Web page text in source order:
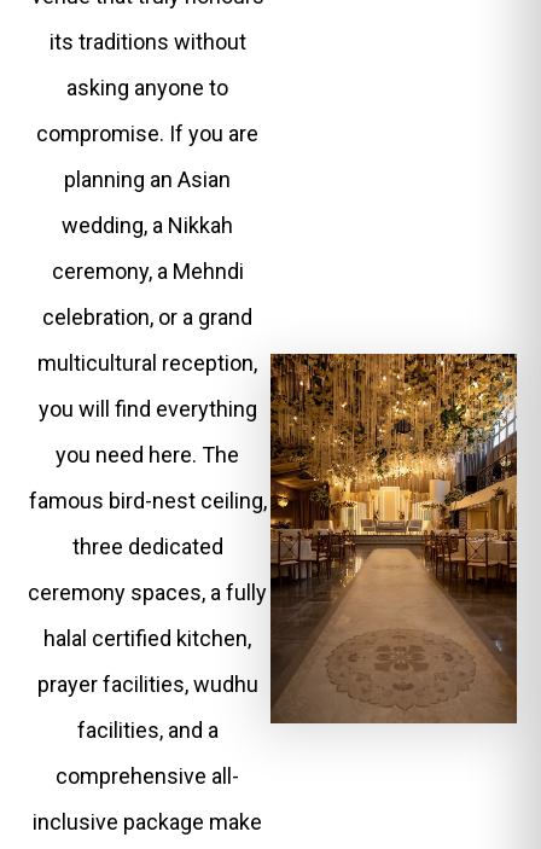
its traditions without
asking anyone to
compromise. If you are
planning an Asian
wedding, a Nikkah
ceremony, a Mehndi
celebration, or a grand
multicultural reception,
you will find everything
you need here. The
famous bird-nest ceiling,
three dedicated
ceremony spaces, a fully
halal certified kitchen,
prayer facilities, wudhu
facilities, and a
comprehensive all-
inclusive package make